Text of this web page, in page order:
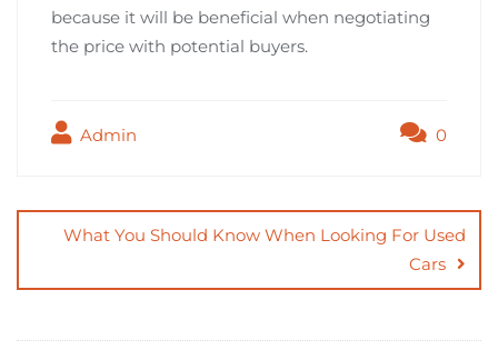
because it will be beneficial when negotiating
the price with potential buyers.
Admin 0
navigation
What You Should Know When Looking For Used
Cars